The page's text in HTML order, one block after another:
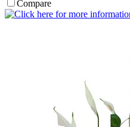
Compare